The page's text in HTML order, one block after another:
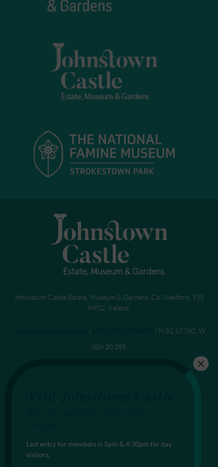
Johnstown Castle Estate, Museum & Gardens, Co. Wexford, Y35
HP22, Ireland.
| N 52 17.782. W
006 30.355
Last entry for members is 5pm & 4:30pm for day
visitors.